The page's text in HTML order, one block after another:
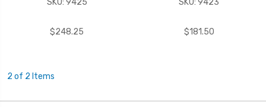
SKU: 9425
$248.25
SKU: 9423
$181.50
2 of 2 Items